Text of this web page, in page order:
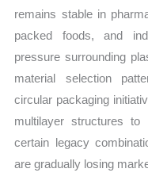
remains stable in
packed foods, and
pressure surrounding
material selection
circular packaging
multilayer structures to
certain legacy
are gradually losing